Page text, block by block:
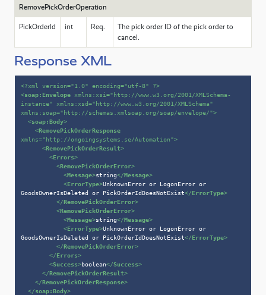
RemovePickOrderOperation
PickOrderId int Req.
The pick order ID of the pick order to
cancel.
Response XML
<?xml version="1.0" encoding="utf-8" ?>
<soap:Envelope xmlns:xsi="http://www.w3.org/2001/XMLSchema-
instance"
xmlns:xsd="http://www.w3.org/2001/XMLSchema"
xmlns:soap="http://schemas.xmlsoap.org/soap/envelope/">
<soap:Body>
<RemovePickOrderResponse
xmlns="http://ongoingsystems.se/Automation">
<RemovePickOrderResult>
<Errors>
<RemovePickOrderError>
<Message>string</Message>
<ErrorType>UnknownError or LogonError or
GoodsOwnerIsDeleted or PickOrderIdDoesNotExist</ErrorType>
</RemovePickOrderError>
<RemovePickOrderError>
<Message>string</Message>
<ErrorType>UnknownError or LogonError or
GoodsOwnerIsDeleted or PickOrderIdDoesNotExist</ErrorType>
</RemovePickOrderError>
</Errors>
<Success>boolean</Success>
</RemovePickOrderResult>
</RemovePickOrderResponse>
</soap:Body>